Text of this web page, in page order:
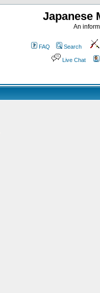
Japanese
An
FAQ Search
Live Chat